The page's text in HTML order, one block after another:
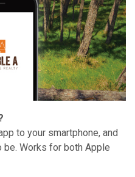
to your smartphone, and
Works for both Apple